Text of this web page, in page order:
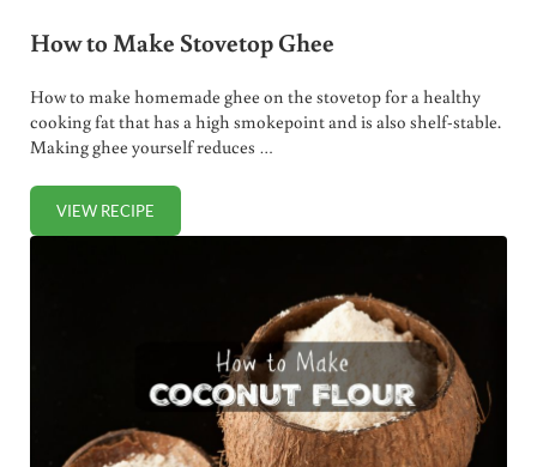
How to Make Stovetop Ghee
How to make homemade ghee on the stovetop for a healthy
cooking fat that has a high smokepoint and is also shelf-stable.
Making ghee yourself reduces …
VIEW RECIPEHOW TO MAKE STOVETOP GHEE